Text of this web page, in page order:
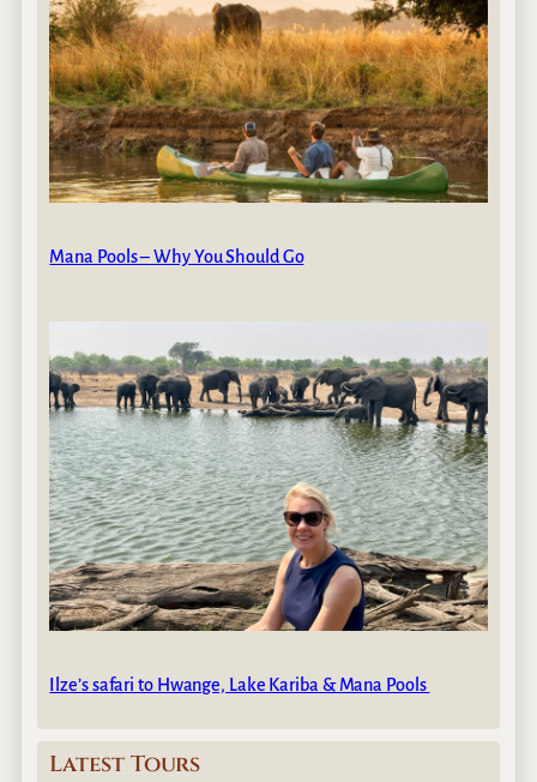
Mana Pools – Why You Should Go
Ilze’s safari to Hwange, Lake Kariba & Mana Pools
Latest Tours